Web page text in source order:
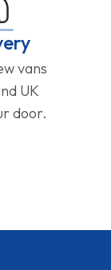
vans
UK
door.